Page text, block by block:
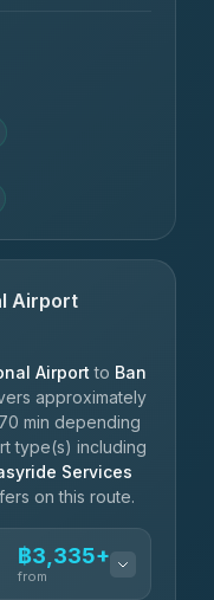
Airport
Airport to Ban
approximately
min depending
type(s) including
Services
on this route.
฿3,335+
from